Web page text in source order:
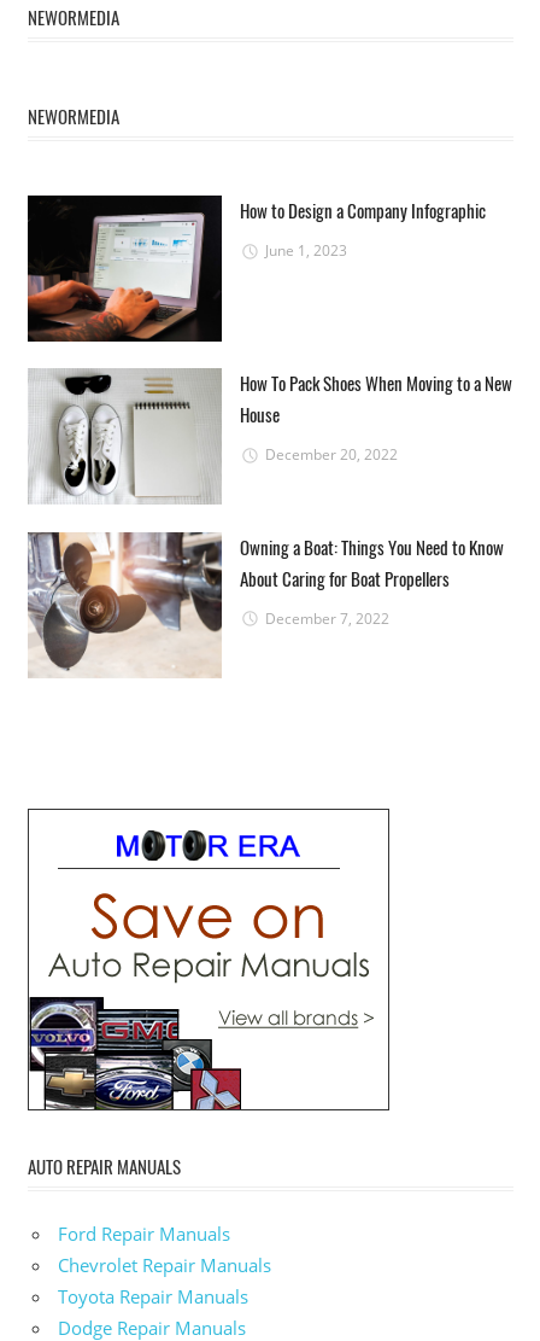
NEWORMEDIA
NEWORMEDIA
How to Design a Company Infographic
June 1, 2023
How To Pack Shoes When Moving to a New
House
December 20, 2022
Owning a Boat: Things You Need to Know
About Caring for Boat Propellers
December 7, 2022
AUTO REPAIR MANUALS
Ford Repair Manuals
Chevrolet Repair Manuals
Toyota Repair Manuals
Dodge Repair Manuals